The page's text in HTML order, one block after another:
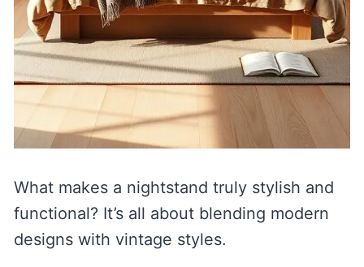
What makes a nightstand truly stylish and
functional? It’s all about blending modern
designs with vintage styles.